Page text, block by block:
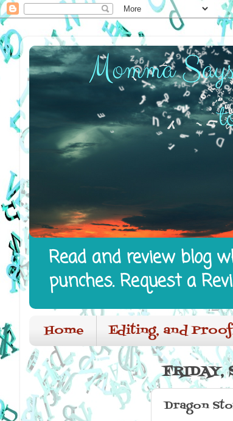
Read and review blog
punches. Request a
Home Editing, and
FRIDAY,
Dragon